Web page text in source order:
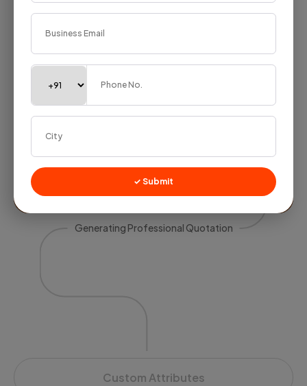
Custom Attributes
Generating Professional Quotation
✓ Submit